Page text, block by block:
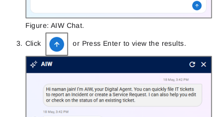
Figure: AIW Chat.
Click or Press Enter to view the results.